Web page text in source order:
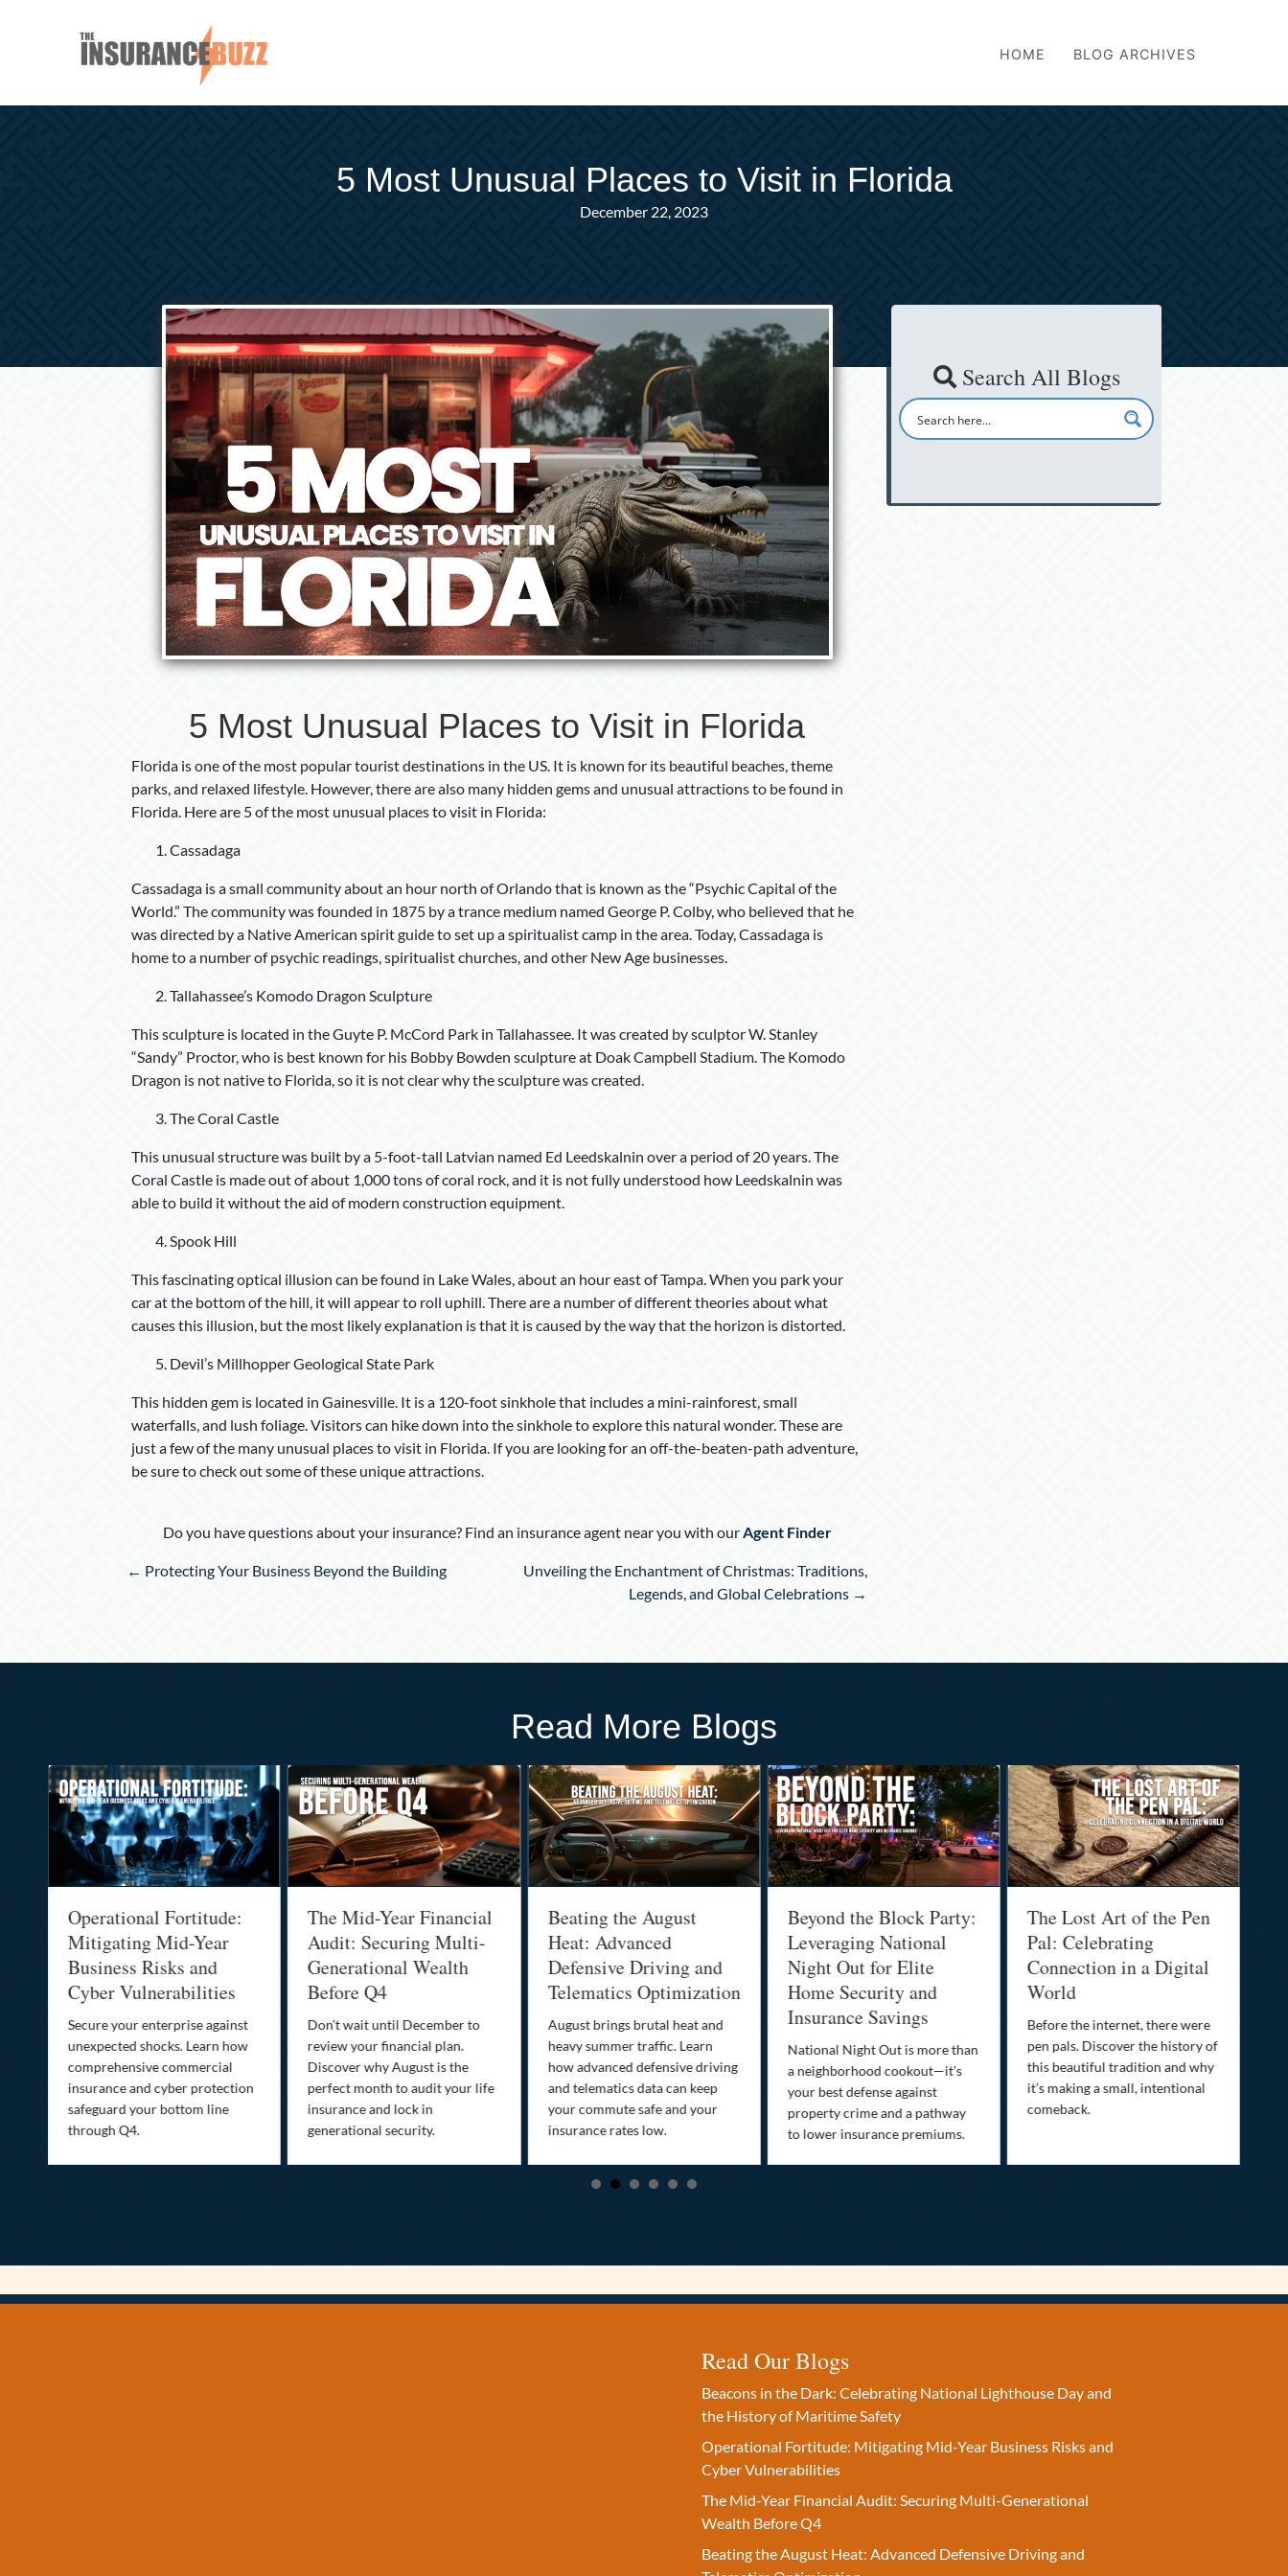
HOME BLOG ARCHIVES
5 Most Unusual Places to Visit in Florida
December 22, 2023
5 Most Unusual Places to Visit in Florida
Florida is one of the most popular tourist destinations in the US. It is known for its beautiful beaches, theme
parks, and relaxed lifestyle. However, there are also many hidden gems and unusual attractions to be found in
Florida. Here are 5 of the most unusual places to visit in Florida:
Cassadaga
Cassadaga is a small community about an hour north of Orlando that is known as the “Psychic Capital of the
World.” The community was founded in 1875 by a trance medium named George P. Colby, who believed that he
was directed by a Native American spirit guide to set up a spiritualist camp in the area. Today, Cassadaga is
home to a number of psychic readings, spiritualist churches, and other New Age businesses.
Tallahassee’s Komodo Dragon Sculpture
This sculpture is located in the Guyte P. McCord Park in Tallahassee. It was created by sculptor W. Stanley
“Sandy” Proctor, who is best known for his Bobby Bowden sculpture at Doak Campbell Stadium. The Komodo
Dragon is not native to Florida, so it is not clear why the sculpture was created.
The Coral Castle
This unusual structure was built by a 5-foot-tall Latvian named Ed Leedskalnin over a period of 20 years. The
Coral Castle is made out of about 1,000 tons of coral rock, and it is not fully understood how Leedskalnin was
able to build it without the aid of modern construction equipment.
Spook Hill
This fascinating optical illusion can be found in Lake Wales, about an hour east of Tampa. When you park your
car at the bottom of the hill, it will appear to roll uphill. There are a number of different theories about what
causes this illusion, but the most likely explanation is that it is caused by the way that the horizon is distorted.
Devil’s Millhopper Geological State Park
This hidden gem is located in Gainesville. It is a 120-foot sinkhole that includes a mini-rainforest, small
waterfalls, and lush foliage. Visitors can hike down into the sinkhole to explore this natural wonder. These are
just a few of the many unusual places to visit in Florida. If you are looking for an off-the-beaten-path adventure,
be sure to check out some of these unique attractions.
Do you have questions about your insurance? Find an insurance agent near you with ourAgent Finder
Posts
← Protecting Your Business Beyond the Building
Unveiling the Enchantment of Christmas: Traditions,
Legends, and Global Celebrations →
Search All Blogs
Read More Blogs
Operational Fortitude:
Mitigating Mid-Year
Business Risks and
Cyber Vulnerabilities
Secure your enterprise against
unexpected shocks. Learn how
comprehensive commercial
insurance and cyber protection
safeguard your bottom line
through Q4.
The Mid-Year Financial
Audit: Securing Multi-
Generational Wealth
Before Q4
Don’t wait until December to
review your financial plan.
Discover why August is the
perfect month to audit your life
insurance and lock in
generational security.
Beating the August
Heat: Advanced
Defensive Driving and
Telematics Optimization
August brings brutal heat and
heavy summer traffic. Learn
how advanced defensive driving
and telematics data can keep
your commute safe and your
insurance rates low.
Beyond the Block Party:
Leveraging National
Night Out for Elite
Home Security and
Insurance Savings
National Night Out is more than
a neighborhood cookout—it’s
your best defense against
property crime and a pathway
to lower insurance premiums.
The Lost Art of the Pen
Pal: Celebrating
Connection in a Digital
World
Before the internet, there were
pen pals. Discover the history of
this beautiful tradition and why
it’s making a small, intentional
comeback.
Read Our Blogs
Beacons in the Dark: Celebrating National Lighthouse Day and
the History of Maritime Safety
Operational Fortitude: Mitigating Mid-Year Business Risks and
Cyber Vulnerabilities
The Mid-Year Financial Audit: Securing Multi-Generational
Wealth Before Q4
Beating the August Heat: Advanced Defensive Driving and